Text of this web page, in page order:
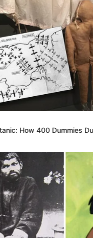
How 400 Dummies